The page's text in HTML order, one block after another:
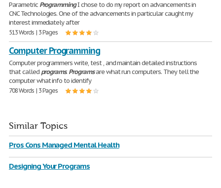
Parametric ProgrammingI chose to do my report on advancements in
CNC Technologies. One of the advancements in particular caught my
interest immediately after
513 Words | 3 Pages
Computer Programming
Computer programmers write, test , and maintain detailed instructions
that called programs. Programsare what run computers. They tell the
computer what info to identify
708 Words | 3 Pages
Similar Topics
Pros Cons Managed Mental Health
Designing Your Programs